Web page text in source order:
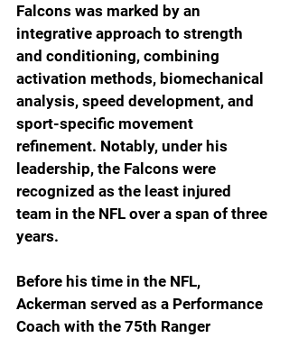
Falcons was marked by an
integrative approach to strength
and conditioning, combining
activation methods, biomechanical
analysis, speed development, and
sport-specific movement
refinement. Notably, under his
leadership, the Falcons were
recognized as the least injured
team in the NFL over a span of three
years.
Before his time in the NFL,
Ackerman served as a Performance
Coach with the 75th Ranger